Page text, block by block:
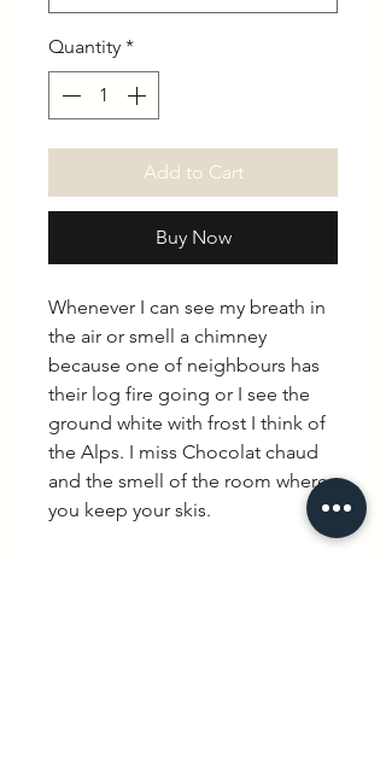
Quantity *
Add to Cart
Buy Now
Whenever I can see my breath in
the air or smell a chimney
because one of neighbours has
their log fire going or I see the
ground white with frost I think of
the Alps. I miss Chocolat chaud
and the smell of the room where
you keep your skis.